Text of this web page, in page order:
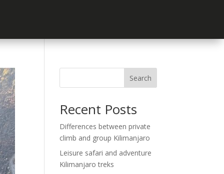
Search
Recent Posts
Differences between private
climb and group Kilimanjaro
Leisure safari and adventure
Kilimanjaro treks